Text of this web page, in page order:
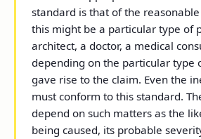
standard is that of the
this might be a particular type of
architect, a doctor, a medical
depending on the particular type
gave rise to the claim. Even the
must conform to this standard.
depend on such matters as the
being caused, its probable